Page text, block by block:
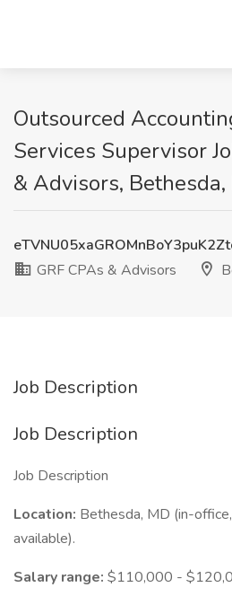
Outsourced
Services Supervisor
& Advisors, Bethesda,
GRF CPAs & Advisors
Job Description
Job Description
Job Description
Location: Bethesda, MD (in-
available).
Salary range: $110,000 -